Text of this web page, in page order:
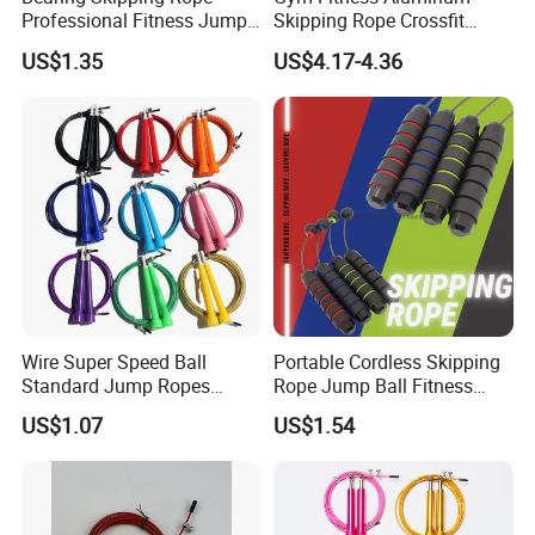
Realated Item
Professional Fitness Jump
Rope Gym Accessory
US$1.35
Skipping Rope Crossfit
Speed Jumping Rope
US$4.17-4.36
Wire Super Speed Ball
Standard Jump Ropes
Wyz21215
US$1.07
Portable Cordless Skipping
Rope Jump Ball Fitness
Exercise Sports Training
Tool Bl14462
US$1.54